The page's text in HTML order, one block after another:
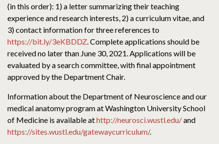
(in this order): 1) a letter summarizing their teaching
experience and research interests, 2) a curriculum vitae, and
3) contact information for three references to
https://bit.ly/3eKBDDZ. Complete applications should be
received no later than June 30, 2021. Applications will be
evaluated by a search committee, with final appointment
approved by the Department Chair.
Information about the Department of Neuroscience and our
medical anatomy program at Washington University School
of Medicine is available athttp://neurosci.wustl.edu/and
https://sites.wustl.edu/gatewaycurriculum/.